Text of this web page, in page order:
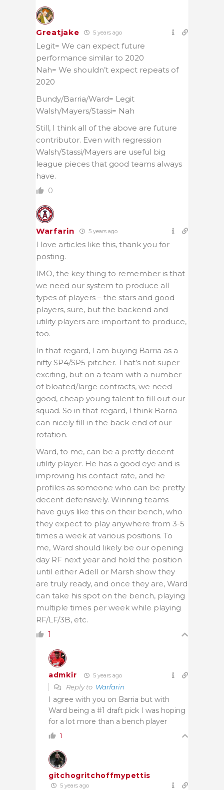
Greatjake 5 years ago
Legit= We can expect future
performance similar to 2020
Nah= We shouldn’t expect repeats of
2020
Bundy/Barria/Ward= Legit
Walsh/Mayers/Stassi= Nah
Still, I think all of the above are future
contributor. Even with regression
Walsh/Stassi/Mayers are useful big
league pieces that good teams always
have.
0
Warfarin 5 years ago
I love articles like this, thank you for
posting.
IMO, the key thing to remember is that
we need our system to produce all
types of players – the stars and good
players, sure, but the backend and
utility players are important to produce,
too.
In that regard, I am buying Barria as a
nifty SP4/SP5 pitcher. That’s not super
exciting, but on a team with a number
of bloated/large contracts, we need
good, cheap young talent to fill out our
squad. So in that regard, I think Barria
can nicely fill in the back-end of our
rotation.
Ward, to me, can be a pretty decent
utility player. He has a good eye and is
improving his contact rate, and he
profiles as someone who can be pretty
decent defensively. Winning teams
have guys like this on their bench, who
they expect to play anywhere from 3-5
times a week at various positions. To
me, Ward should likely be our opening
day RF next year and hold the position
until either Adell or Marsh show they
are truly ready, and once they are, Ward
can take his spot on the bench, playing
multiple times per week while playing
RF/LF/3B, etc.
1
admkir 5 years ago
Reply to Warfarin
I agree with you on Barria but with
Ward being a #1 draft pick I was hoping
for a lot more than a bench player
1
gitchogritchoffmypettis
5 years ago